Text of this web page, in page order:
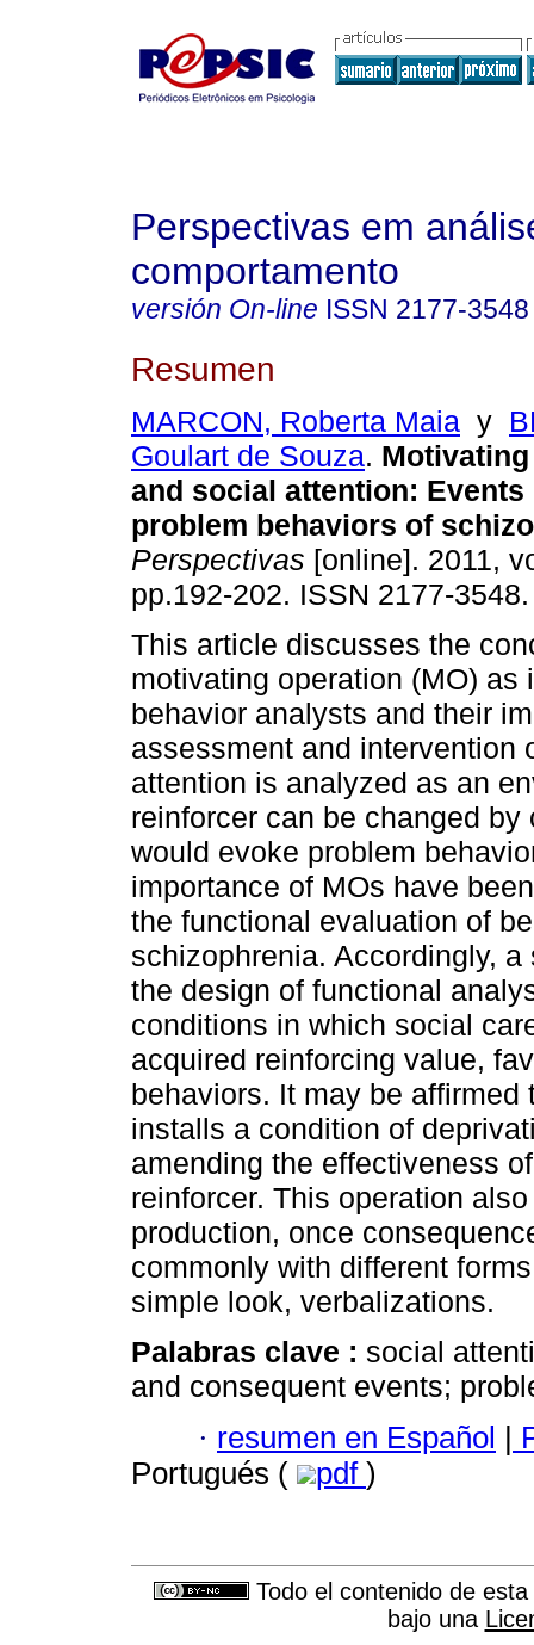
Perspectivas em
comportamento
versión On-line ISSN 2177-3548
Resumen
MARCON, Roberta Maia y
Goulart de Souza.
and social attention: Events
problem behaviors of
Perspectivas [online]. 2011,
pp.192-202. ISSN 2177-3548.
This article discusses the
motivating operation (MO) as
behavior analysts and their
assessment and intervention
attention is analyzed as an
reinforcer can be changed
would evoke problem
importance of MOs have
the functional evaluation of
schizophrenia. Accordingly,
the design of functional
conditions in which social
acquired reinforcing value,
behaviors. It may be
installs a condition of
amending the effectiveness
reinforcer. This operation
production, once
commonly with different
simple look, verbalizations.
Palabras clave : social
and consequent events;
· resumen en Español |
Portugués (
pdf )
Todo el contenido de
bajo una